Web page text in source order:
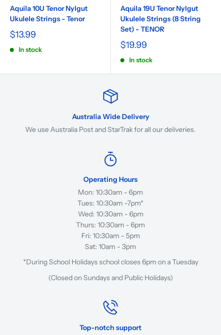
Aquila 10U Tenor Nylgut
Ukulele Strings - Tenor
$13.99
In stock
Aquila 19U Tenor Nylgut
Ukulele Strings (8 String
Set) - TENOR
$19.99
In stock
Australia Wide Delivery
We use Australia Post and StarTrak for all our deliveries.
Operating Hours
Mon: 10:30am - 6pm
Tues: 10:30am -7pm*
Wed: 10:30am - 6pm
Thurs: 10:30am - 6pm
Fri: 10:30am - 5pm
Sat: 10am - 3pm
*During School Holidays school closes 6pm on a Tuesday
(Closed on Sundays and Public Holidays)
Top-notch support